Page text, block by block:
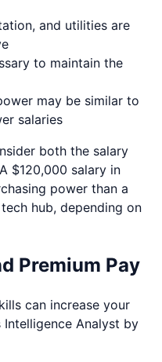
and utilities are
to maintain the
may be similar to
salaries
both the salary
$120,000 salary in
power than a
hub, depending on
Premium Pay
can increase your
Intelligence Analyst by